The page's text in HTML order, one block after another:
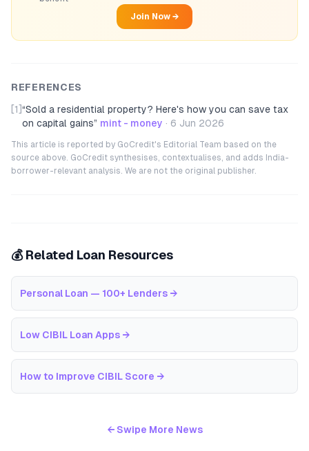
Join Now →
REFERENCES
[1] “Sold a residential property? Here's how you can save tax
on capital gains” mint - money · 6 Jun 2026
This article is reported by GoCredit's Editorial Team based on the
source above. GoCredit synthesises, contextualises, and adds India-
borrower-relevant analysis. We are not the original publisher.
💰 Related Loan Resources
Personal Loan — 100+ Lenders →
Low CIBIL Loan Apps →
How to Improve CIBIL Score →
← Swipe More News